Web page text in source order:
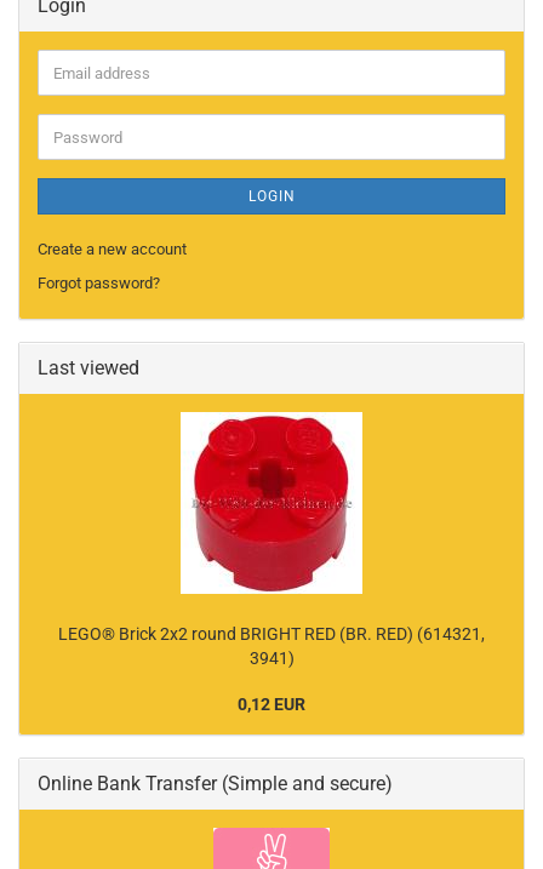
Login
Email
address
Password
LOGIN
Create a new account
Forgot password?
Last viewed
LEGO® Brick 2x2 round BRIGHT RED (BR. RED) (614321,
3941)
0,12 EUR
Online Bank Transfer (Simple and secure)